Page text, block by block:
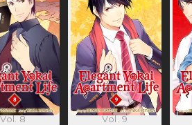
Vol. 8 Vol. 9